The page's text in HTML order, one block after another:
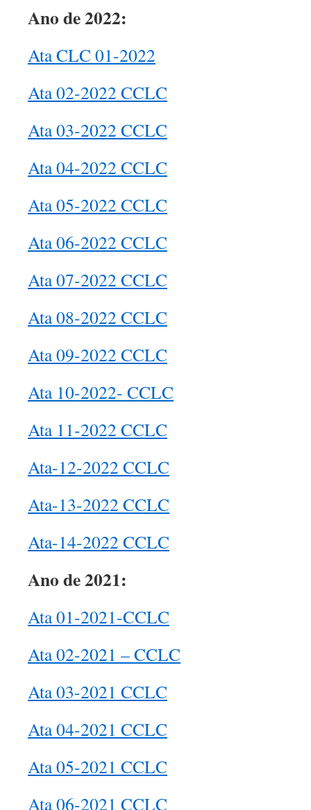
Ano de 2022:
Ata CLC 01-2022
Ata 02-2022 CCLC
Ata 03-2022 CCLC
Ata 04-2022 CCLC
Ata 05-2022 CCLC
Ata 06-2022 CCLC
Ata 07-2022 CCLC
Ata 08-2022 CCLC
Ata 09-2022 CCLC
Ata 10-2022- CCLC
Ata 11-2022 CCLC
Ata-12-2022 CCLC
Ata-13-2022 CCLC
Ata-14-2022 CCLC
Ano de 2021:
Ata 01-2021-CCLC
Ata 02-2021 – CCLC
Ata 03-2021 CCLC
Ata 04-2021 CCLC
Ata 05-2021 CCLC
Ata 06-2021 CCLC